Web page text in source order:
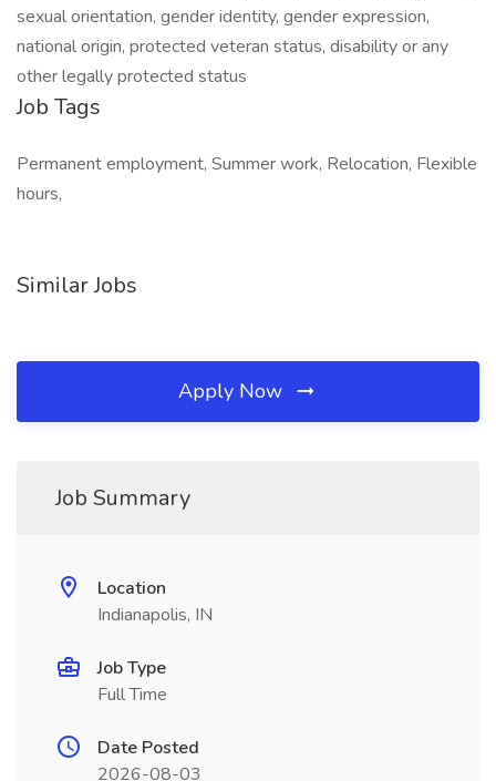
sexual orientation, gender identity, gender expression,
national origin, protected veteran status, disability or any
other legally protected status
Job Tags
Permanent employment, Summer work, Relocation, Flexible
hours,
Similar Jobs
Apply Now
Job Summary
Location
Indianapolis, IN
Job Type
Full Time
Date Posted
2026-08-03